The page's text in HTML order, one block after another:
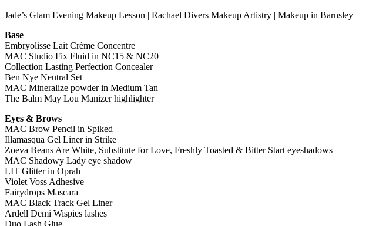
Jade’s Glam Evening Makeup Lesson | Rachael Divers Makeup Artistry | Makeup in Barnsley
Base
Embryolisse Lait Crème Concentre
MAC Studio Fix Fluid in NC15 & NC20
Collection Lasting Perfection Concealer
Ben Nye Neutral Set
MAC Mineralize powder in Medium Tan
The Balm May Lou Manizer highlighter
Eyes & Brows
MAC Brow Pencil in Spiked
Illamasqua Gel Liner in Strike
Zoeva Beans Are White, Substitute for Love, Freshly Toasted & Bitter Start eyeshadows
MAC Shadowy Lady eye shadow
LIT Glitter in Oprah
Violet Voss Adhesive
Fairydrops Mascara
MAC Black Track Gel Liner
Ardell Demi Wispies lashes
Duo Lash Glue